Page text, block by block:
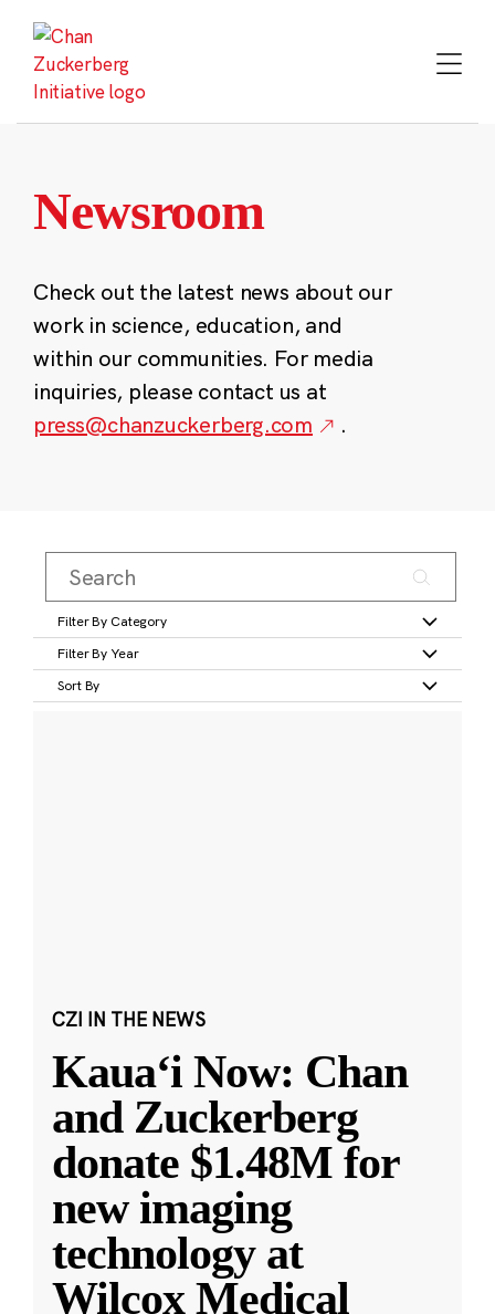
content
Newsroom
Check out the latest news about our
work in science, education, and
within our communities. For media
inquiries, please contact us at
press@chanzuckerberg.com
.
Filter By Category
Filter By Year
Sort By
CZI IN THE NEWS
Kauaʻi Now: Chan
and Zuckerberg
donate $1.48M for
new imaging
technology at
Wilcox Medical